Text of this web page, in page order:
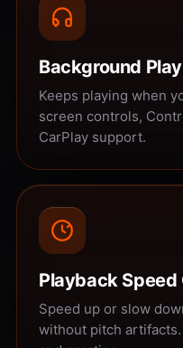
Background
Keeps playing when
screen controls,
CarPlay support.
Playback Speed
Speed up or slow
without pitch